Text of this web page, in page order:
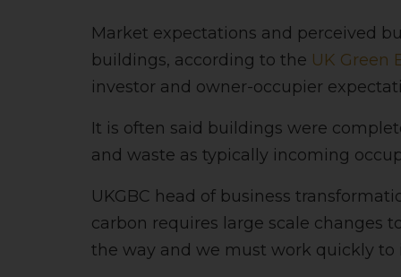
Market expectations and perceived
buildings, according to the UK Green
investor and owner-occupier
It is often said buildings were
and waste as typically incoming
UKGBC head of business
carbon requires large scale changes
the way and we must work quickly